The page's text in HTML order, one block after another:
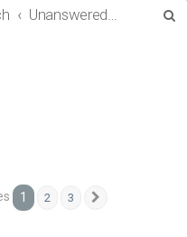
Unanswered topics
1 2 3